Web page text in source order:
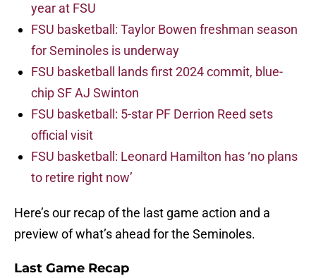
year at FSU
FSU basketball: Taylor Bowen freshman season
for Seminoles is underway
FSU basketball lands first 2024 commit, blue-
chip SF AJ Swinton
FSU basketball: 5-star PF Derrion Reed sets
official visit
FSU basketball: Leonard Hamilton has ‘no plans
to retire right now’
Here’s our recap of the last game action and a
preview of what’s ahead for the Seminoles.
Last Game Recap